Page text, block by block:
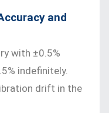
and
with ±0.5%
indefinitely.
drift in the